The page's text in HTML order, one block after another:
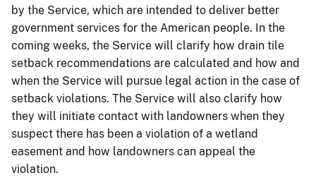
by the Service, which are intended to deliver better
government services for the American people. In the
coming weeks, the Service will clarify how drain tile
setback recommendations are calculated and how and
when the Service will pursue legal action in the case of
setback violations. The Service will also clarify how
they will initiate contact with landowners when they
suspect there has been a violation of a wetland
easement and how landowners can appeal the
violation.